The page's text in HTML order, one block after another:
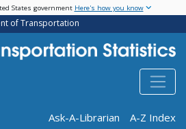
Skip
to
content
States government Here's how you know
of Transportation
Ask-A-Librarian
A-Z Index